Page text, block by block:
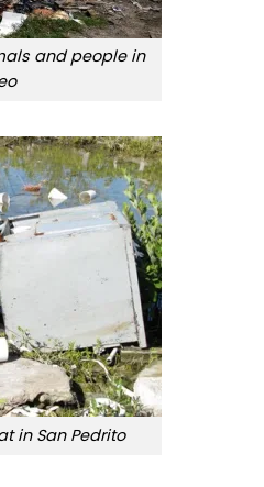
and people in
in San Pedrito